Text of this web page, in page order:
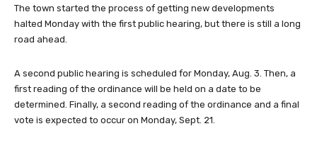
The town started the process of getting new developments
halted Monday with the first public hearing, but there is still a long
road ahead.
A second public hearing is scheduled for Monday, Aug. 3. Then, a
first reading of the ordinance will be held on a date to be
determined. Finally, a second reading of the ordinance and a final
vote is expected to occur on Monday, Sept. 21.